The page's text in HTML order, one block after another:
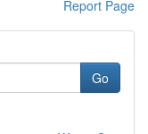
Report Page
Go